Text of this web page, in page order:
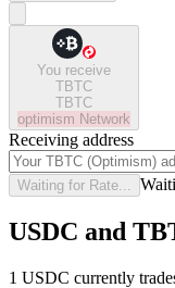
You receive
TBTC
TBTC
optimism Network
Receiving address
Waiting for Rate...
USDC and
1 USDC currently